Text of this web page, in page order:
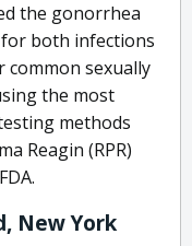
the gonorrhea
both infections
common sexually
the most
methods
Reagin (RPR)
New York